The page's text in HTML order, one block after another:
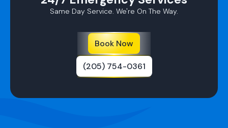
Same Day Service. We're On The Way.
Book Now
(205) 754-0361